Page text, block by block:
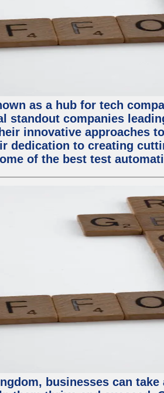
as a hub for tech
standout companies
innovative approaches
dedication to creating
of the best test
businesses can